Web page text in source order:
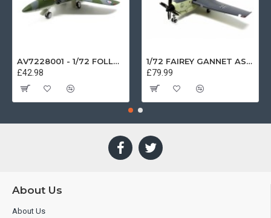
AV7228001 - 1/72 FOLLAND GNAT SINGLE SEATER RAF COSFORD MUSEUM XK724
£42.98
1/72 FAIREY GANNET AS4 GERMAN NAVY PRESERVED BERLIN-GATOW GERMANY
£79.99
About Us
About Us